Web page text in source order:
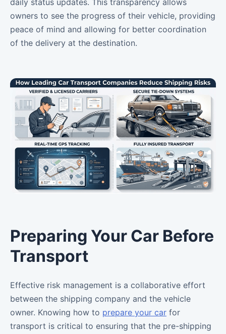
owners to see the progress of their vehicle, providing
peace of mind and allowing for better coordination
of the delivery at the destination.
Preparing Your Car Before
Transport
Effective risk management is a collaborative effort
between the shipping company and the vehicle
owner. Knowing how to prepare your car for
transport is critical to ensuring that the pre-shipping